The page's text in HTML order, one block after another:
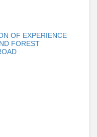
OF EXPERIENCE
FOREST